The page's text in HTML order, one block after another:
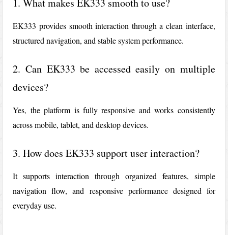
1. What makes EK333 smooth to use?
EK333 provides smooth interaction through a clean interface,
structured navigation, and stable system performance.
2. Can EK333 be accessed easily on multiple
devices?
Yes, the platform is fully responsive and works consistently
across mobile, tablet, and desktop devices.
3. How does EK333 support user interaction?
It supports interaction through organized features, simple
navigation flow, and responsive performance designed for
everyday use.